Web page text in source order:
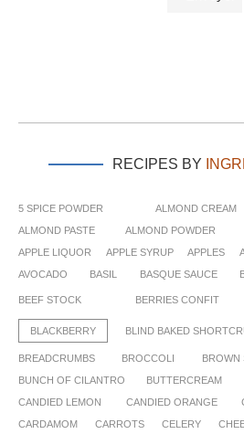
RECIPES BY
5 SPICE POWDER ALMOND CREAM
ALMOND PASTE
ALMOND POWDER
APPLE LIQUOR
APPLE SYRUP APPLES
AVOCADO
BASIL BASQUE SAUCE
BEEF STOCK BERRIES CONFIT
BLACKBERRY BLIND BAKED
BREADCRUMBS BROCCOLI BROWN
BUNCH OF CILANTRO
BUTTERCREAM
CANDIED LEMON
CANDIED ORANGE
CARDAMOM
CARROTS CELERY